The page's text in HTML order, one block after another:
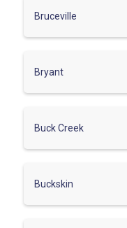
Bruceville
Bryant
Buck Creek
Buckskin